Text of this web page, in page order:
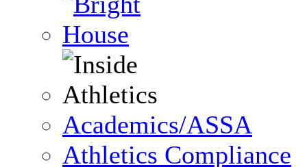
Academics/ASSA
Athletics Compliance